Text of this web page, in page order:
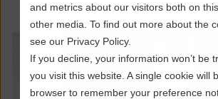
and metrics about our visitors both on
other media. To find out more about the
see our Privacy Policy.
If you decline, your information won’t be
you visit this website. A single cookie will
browser to remember your preference